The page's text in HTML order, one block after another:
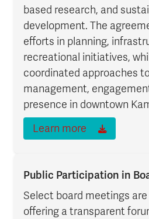
based research, and
development. The
efforts in planning,
recreational initiatives,
coordinated approaches
management,
presence in downtown
Learn more
Public Participation in
Select board meetings
offering a transparent